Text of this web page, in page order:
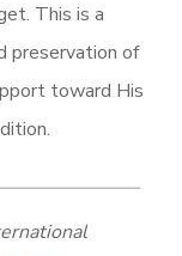
This is a
preservation of
toward His